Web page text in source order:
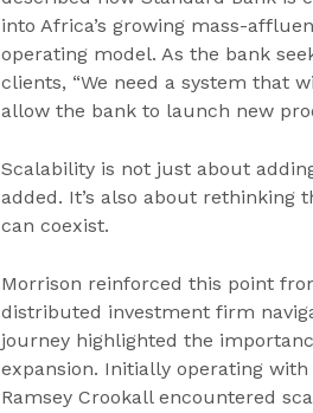
into Africa’s growing mass-
operating model. As the bank
clients, “We need a system that
allow the bank to launch new
Scalability is not just about
added. It’s also about rethinking
can coexist.
Morrison reinforced this point
distributed investment firm
journey highlighted the
expansion. Initially operating
Ramsey Crookall encountered